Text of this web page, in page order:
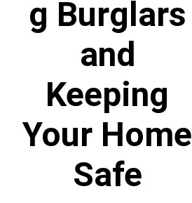
g Burglars
and
Keeping
Your Home
Safe